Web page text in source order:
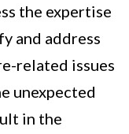
the expertise
and address
related issues
unexpected
in the